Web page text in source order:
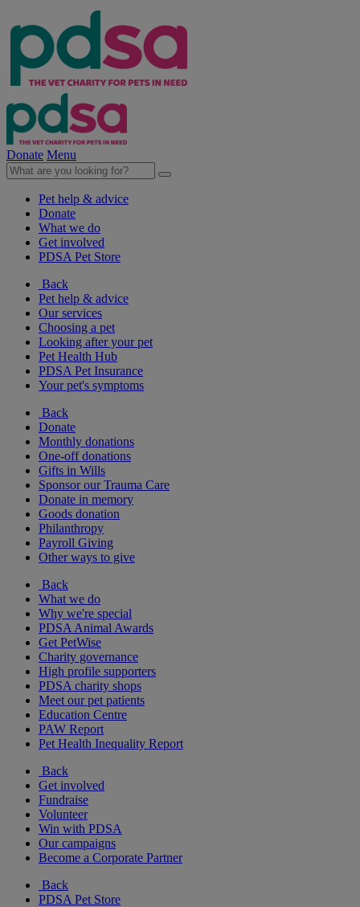
Donate Menu
Pet help & advice
Donate
What we do
Get involved
PDSA Pet Store
Back
Pet help & advice
Our services
Choosing a pet
Looking after your pet
Pet Health Hub
PDSA Pet Insurance
Your pet's symptoms
Back
Donate
Monthly donations
One-off donations
Gifts in Wills
Sponsor our Trauma Care
Donate in memory
Goods donation
Philanthropy
Payroll Giving
Other ways to give
Back
What we do
Why we're special
PDSA Animal Awards
Get PetWise
Charity governance
High profile supporters
PDSA charity shops
Meet our pet patients
Education Centre
PAW Report
Pet Health Inequality Report
Back
Get involved
Fundraise
Volunteer
Win with PDSA
Our campaigns
Become a Corporate Partner
Back
PDSA Pet Store